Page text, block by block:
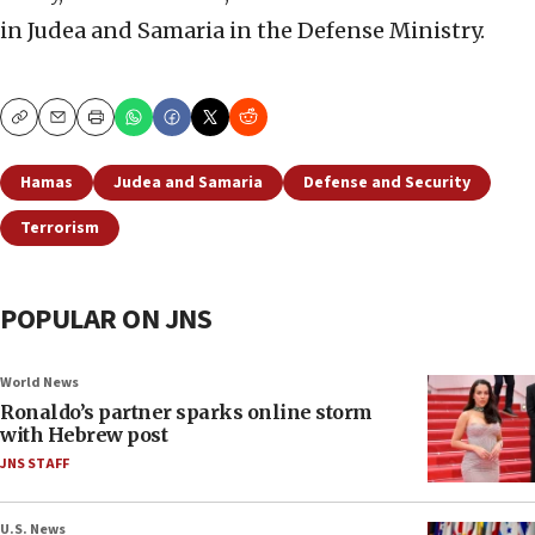
in Judea and Samaria in the Defense Ministry.
CopyEmailPrint
Hamas Judea and Samaria
Defense and Security
Terrorism
POPULAR ON JNS
World News
Ronaldo’s partner sparks online storm
with Hebrew post
JNS STAFF
U.S. News